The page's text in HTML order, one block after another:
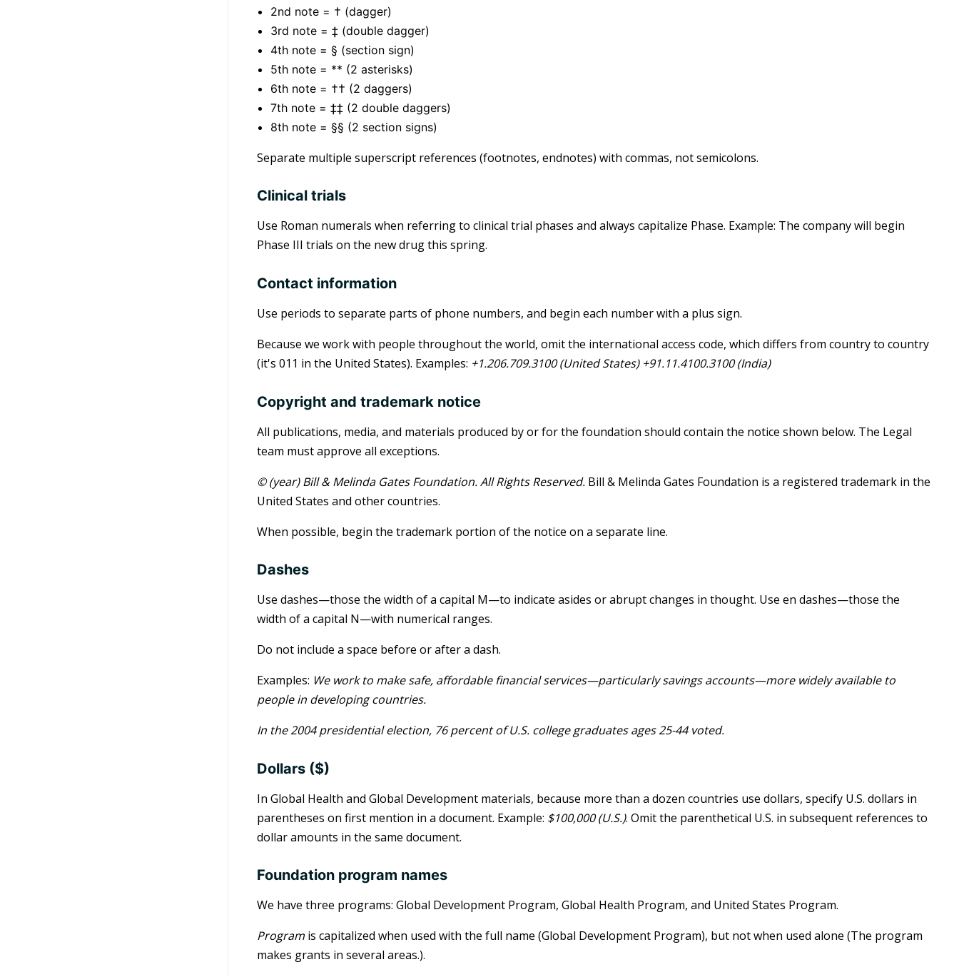
2nd note = † (dagger)
3rd note = ‡ (double dagger)
4th note = § (section sign)
5th note = ** (2 asterisks)
6th note = †† (2 daggers)
7th note = ‡‡ (2 double daggers)
8th note = §§ (2 section signs)
Separate multiple superscript references (footnotes, endnotes) with commas, not semicolons.
Clinical trials
Use Roman numerals when referring to clinical trial phases and always capitalize Phase. Example: The company will begin
Phase III trials on the new drug this spring.
Contact information
Use periods to separate parts of phone numbers, and begin each number with a plus sign.
Because we work with people throughout the world, omit the international access code, which differs from country to country
(it's 011 in the United States). Examples: +1.206.709.3100 (United States) +91.11.4100.3100 (India)
Copyright and trademark notice
All publications, media, and materials produced by or for the foundation should contain the notice shown below. The Legal
team must approve all exceptions.
© (year) Bill & Melinda Gates Foundation. All Rights Reserved. Bill & Melinda Gates Foundation is a registered trademark in the
United States and other countries.
When possible, begin the trademark portion of the notice on a separate line.
Dashes
Use dashes—those the width of a capital M—to indicate asides or abrupt changes in thought. Use en dashes—those the
width of a capital N—with numerical ranges.
Do not include a space before or after a dash.
Examples: We work to make safe, affordable financial services—particularly savings accounts—more widely available to
people in developing countries.
In the 2004 presidential election, 76 percent of U.S. college graduates ages 25-44 voted.
Dollars ($)
In Global Health and Global Development materials, because more than a dozen countries use dollars, specify U.S. dollars in
parentheses on first mention in a document. Example: $100,000 (U.S.). Omit the parenthetical U.S. in subsequent references to
dollar amounts in the same document.
Foundation program names
We have three programs: Global Development Program, Global Health Program, and United States Program.
Program is capitalized when used with the full name (Global Development Program), but not when used alone (The program
makes grants in several areas.).